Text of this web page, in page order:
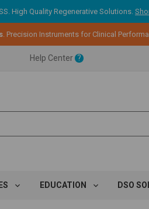
High Quality Regenerative Solutions.
. Precision Instruments for Clinical
Help Center ?
EDUCATION DSO